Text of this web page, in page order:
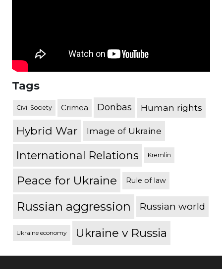
Tags
Civil Society Crimea Donbas Human rights
Hybrid War Image of Ukraine
International Relations Kremlin
Peace for Ukraine Rule of law
Russian aggression Russian world
Ukraine economy Ukraine v Russia